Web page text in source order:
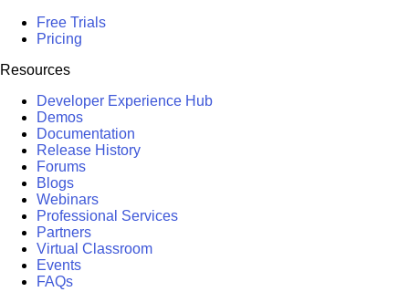
Free Trials
Pricing
Resources
Developer Experience Hub
Demos
Documentation
Release History
Forums
Blogs
Webinars
Professional Services
Partners
Virtual Classroom
Events
FAQs